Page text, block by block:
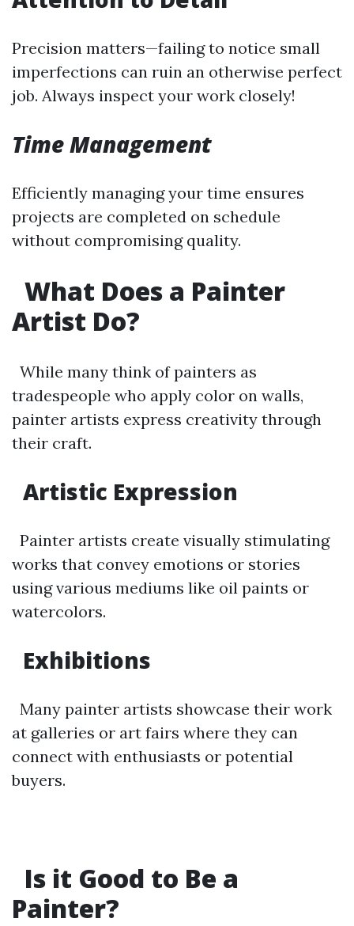
Precision matters—failing to notice small
imperfections can ruin an otherwise perfect
job. Always inspect your work closely!
Time Management
Efficiently managing your time ensures
projects are completed on schedule
without compromising quality.
What Does a Painter
Artist Do?
While many think of painters as
tradespeople who apply color on walls,
painter artists express creativity through
their craft.
Artistic Expression
Painter artists create visually stimulating
works that convey emotions or stories
using various mediums like oil paints or
watercolors.
Exhibitions
Many painter artists showcase their work
at galleries or art fairs where they can
connect with enthusiasts or potential
buyers.
Is it Good to Be a
Painter?